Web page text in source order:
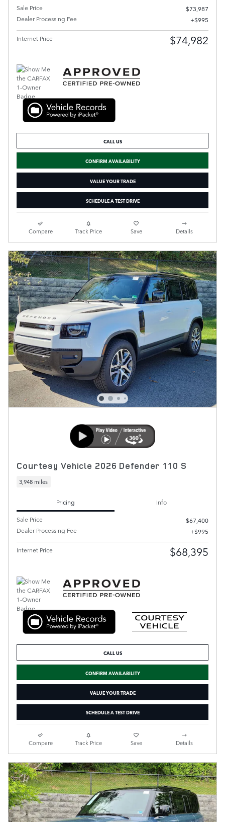
Sale Price
$73,987
Dealer Processing Fee
$995
Internet Price $74,982
CALL US
CONFIRM AVAILABILITY
VALUE YOUR TRADE
SCHEDULE A TEST DRIVE
Compare Track Price Save Details
Courtesy Vehicle 2026 Defender 110 S
3,948 miles
Pricing
Info
Sale Price
$67,400
Dealer Processing Fee
$995
Internet Price $68,395
CALL US
CONFIRM AVAILABILITY
VALUE YOUR TRADE
SCHEDULE A TEST DRIVE
Compare Track Price Save Details